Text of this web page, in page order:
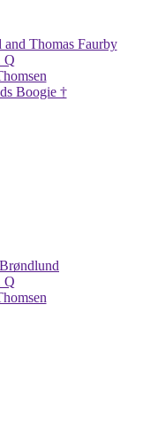
Thomas Faurby
Q
Boogie †
Q